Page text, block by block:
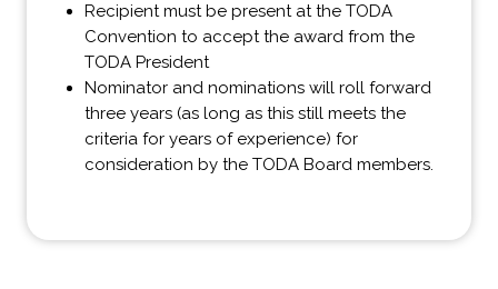
Recipient must be present at the TODA
Convention to accept the award from the
TODA President
Nominator and nominations will roll forward
three years (as long as this still meets the
criteria for years of experience) for
consideration by the TODA Board members.